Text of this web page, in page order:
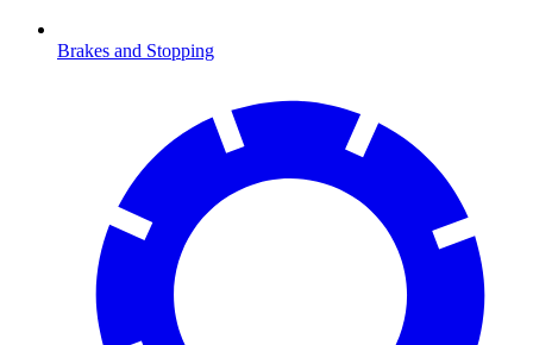
Brakes and Stopping